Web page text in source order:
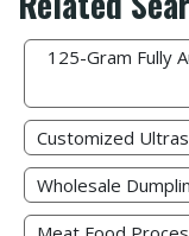
125-Gram Fully
Customized
Wholesale